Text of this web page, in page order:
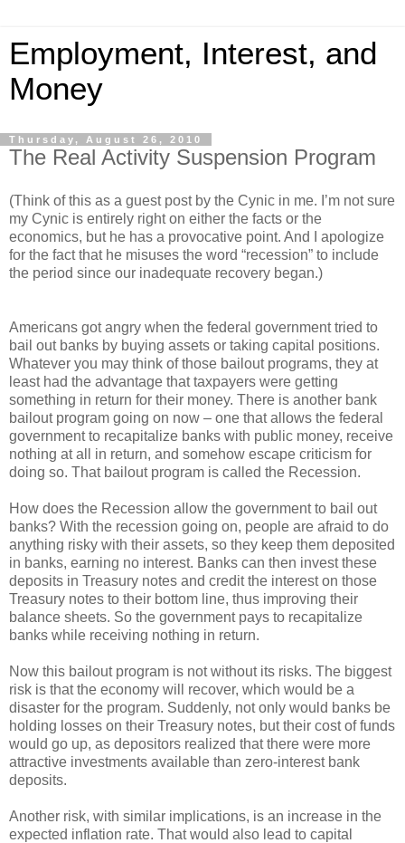
Employment, Interest, and
Money
Thursday, August 26, 2010
The Real Activity Suspension Program
(Think of this as a guest post by the Cynic in me. I’m not sure
my Cynic is entirely right on either the facts or the
economics, but he has a provocative point. And I apologize
for the fact that he misuses the word “recession” to include
the period since our inadequate recovery began.)
Americans got angry when the federal government tried to
bail out banks by buying assets or taking capital positions.
Whatever you may think of those bailout programs, they at
least had the advantage that taxpayers were getting
something in return for their money. There is another bank
bailout program going on now – one that allows the federal
government to recapitalize banks with public money, receive
nothing at all in return, and somehow escape criticism for
doing so. That bailout program is called the Recession.
How does the Recession allow the government to bail out
banks? With the recession going on, people are afraid to do
anything risky with their assets, so they keep them deposited
in banks, earning no interest. Banks can then invest these
deposits in Treasury notes and credit the interest on those
Treasury notes to their bottom line, thus improving their
balance sheets. So the government pays to recapitalize
banks while receiving nothing in return.
Now this bailout program is not without its risks. The biggest
risk is that the economy will recover, which would be a
disaster for the program. Suddenly, not only would banks be
holding losses on their Treasury notes, but their cost of funds
would go up, as depositors realized that there were more
attractive investments available than zero-interest bank
deposits.
Another risk, with similar implications, is an increase in the
expected inflation rate. That would also lead to capital